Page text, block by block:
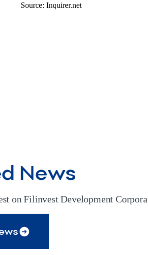
Source: Inquirer.net
News
on Filinvest Development